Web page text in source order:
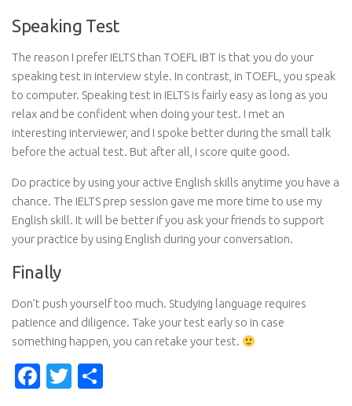
Speaking Test
The reason I prefer IELTS than TOEFL iBT is that you do your
speaking test in interview style. In contrast, in TOEFL, you speak
to computer. Speaking test in IELTS is fairly easy as long as you
relax and be confident when doing your test. I met an
interesting interviewer, and I spoke better during the small talk
before the actual test. But after all, I score quite good.
Do practice by using your active English skills anytime you have a
chance. The IELTS prep session gave me more time to use my
English skill. It will be better if you ask your friends to support
your practice by using English during your conversation.
Finally
Don’t push yourself too much. Studying language requires
patience and diligence. Take your test early so in case
something happen, you can retake your test.
Facebook
Twitter